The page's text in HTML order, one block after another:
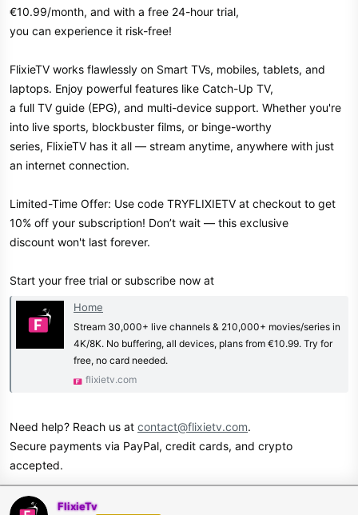
€10.99/month, and with a free 24-hour trial,
you can experience it risk-free!
FlixieTV works flawlessly on Smart TVs, mobiles, tablets, and
laptops. Enjoy powerful features like Catch-Up TV,
a full TV guide (EPG), and multi-device support. Whether you're
into live sports, blockbuster films, or binge-worthy
series, FlixieTV has it all — stream anytime, anywhere with just
an internet connection.
Limited-Time Offer: Use code TRYFLIXIETV at checkout to get
10% off your subscription! Don’t wait — this exclusive
discount won't last forever.
Start your free trial or subscribe now at
Home
Stream 30,000+ live channels & 210,000+ movies/series in
4K/8K. No buffering, all devices, plans from €10.99. Try for
free, no card needed.
flixietv.com
Need help? Reach us at contact@flixietv.com.
Secure payments via PayPal, credit cards, and crypto
accepted.
FlixieTv